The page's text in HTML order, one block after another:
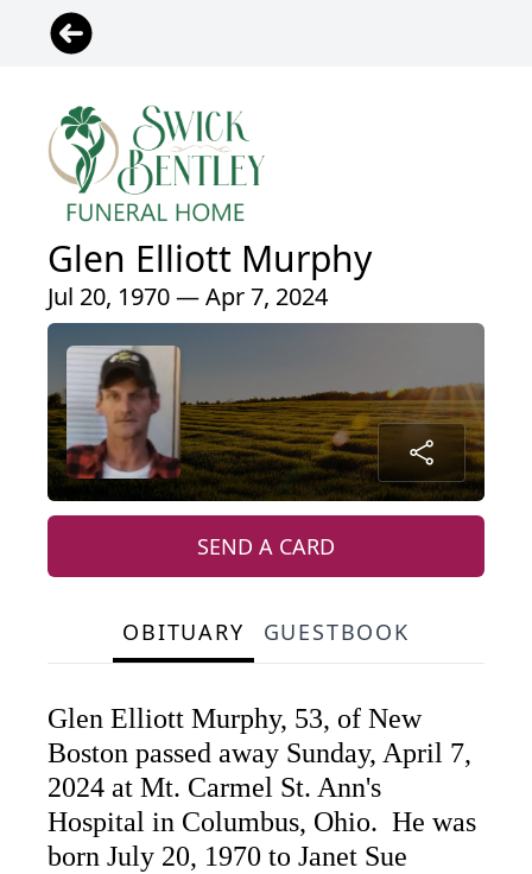
Glen Elliott Murphy
Jul 20, 1970 — Apr 7, 2024
SEND A CARD
OBITUARY GUESTBOOK
Glen Elliott Murphy, 53, of New
Boston passed away Sunday, April 7,
2024 at Mt. Carmel St. Ann's
Hospital in Columbus, Ohio. He was
born July 20, 1970 to Janet Sue